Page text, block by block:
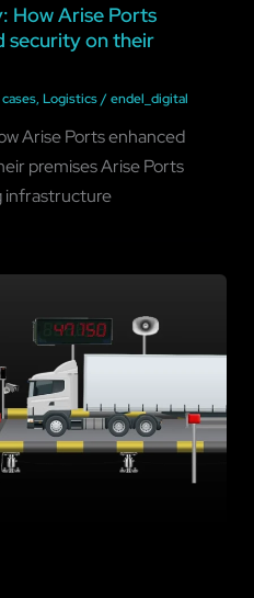
How Arise Ports
security on their
,Logistics/endel_digital
Arise Ports enhanced
premises Arise Ports
infrastructure